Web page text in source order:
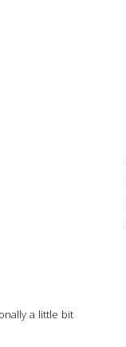
a little bit